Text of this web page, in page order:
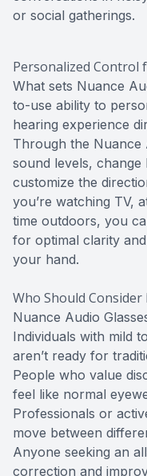
or social gatherings.
Personalized Control
What sets Nuance
to-use ability to
hearing experience
Through the Nuance
sound levels, change
customize the
you’re watching TV,
time outdoors, you
for optimal clarity
your hand.
Who Should Consider
Nuance Audio
Individuals with mild
aren’t ready for
People who value
feel like normal
Professionals or
move between
Anyone seeking an
correction and